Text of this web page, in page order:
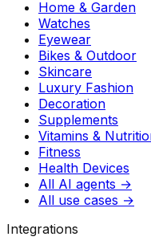
Home & Garden
Watches
Eyewear
Bikes & Outdoor
Skincare
Luxury Fashion
Decoration
Supplements
Vitamins &
Fitness
Health Devices
All AI agents →
All use cases →
Integrations